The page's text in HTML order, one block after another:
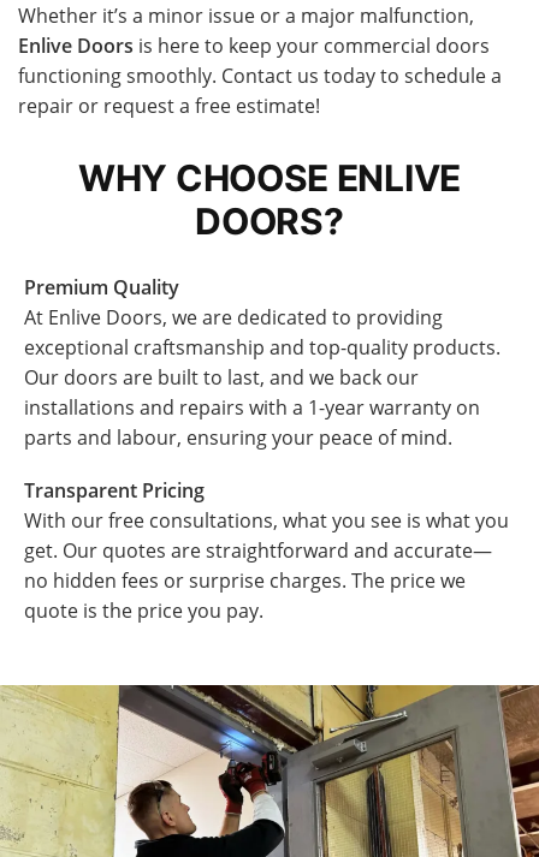
Whether it’s a minor issue or a major malfunction,
Enlive Doors is here to keep your commercial doors
functioning smoothly. Contact us today to schedule a
repair or request a free estimate!
WHY CHOOSE ENLIVE
DOORS?
Premium Quality
At Enlive Doors, we are dedicated to providing
exceptional craftsmanship and top-quality products.
Our doors are built to last, and we back our
installations and repairs with a 1-year warranty on
parts and labour, ensuring your peace of mind.
Transparent Pricing
With our free consultations, what you see is what you
get. Our quotes are straightforward and accurate—
no hidden fees or surprise charges. The price we
quote is the price you pay.